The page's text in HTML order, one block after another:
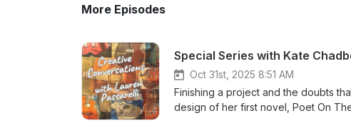
More Episodes
Special Series with Kate
Oct 31st, 2025 8:51 AM
Finishing a project and the doubts
design of her first novel, Poet On